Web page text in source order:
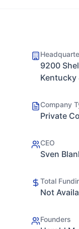
9200
Kentucky
Company
Private
CEO
Sven
Total
Not
Founders